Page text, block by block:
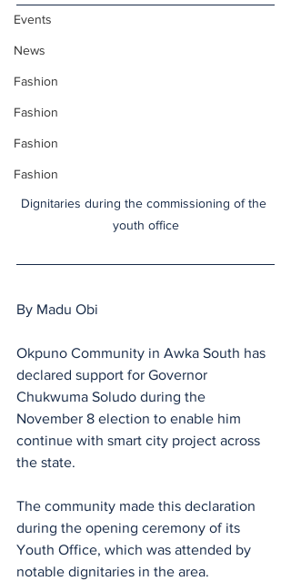
Events
News
Fashion
Fashion
Fashion
Fashion
Dignitaries during the commissioning of the
youth office
By Madu Obi
Okpuno Community in Awka South has
declared support for Governor
Chukwuma Soludo during the
November 8 election to enable him
continue with smart city project across
the state.
The community made this declaration
during the opening ceremony of its
Youth Office, which was attended by
notable dignitaries in the area.